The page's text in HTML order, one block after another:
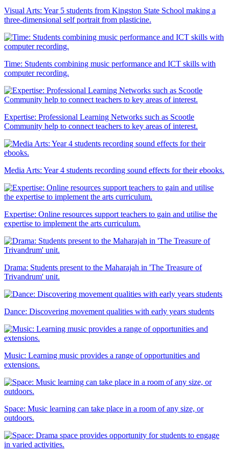
Visual Arts: Year 5 students from Kingston State School making a
three-dimensional self portrait from plasticine.
Time: Students combining music performance and ICT skills with
computer recording.
Expertise: Professional Learning Networks such as Scootle
Community help to connect teachers to key areas of interest.
Media Arts: Year 4 students recording sound effects for their ebooks.
Expertise: Online resources support teachers to gain and utilise the
expertise to implement the arts curriculum.
Drama: Students present to the Maharajah in 'The Treasure of
Trivandrum' unit.
Dance: Discovering movement qualities with early years students
Music: Learning music provides a range of opportunities and
extensions.
Space: Music learning can take place in a room of any size, or
outdoors.